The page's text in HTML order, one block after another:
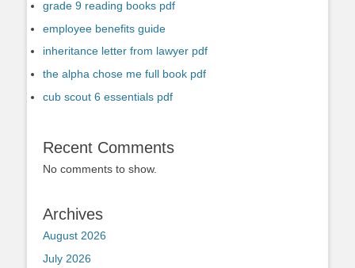
grade 9 reading books pdf
employee benefits guide
inheritance letter from lawyer pdf
the alpha chose me full book pdf
cub scout 6 essentials pdf
Recent Comments
No comments to show.
Archives
August 2026
July 2026